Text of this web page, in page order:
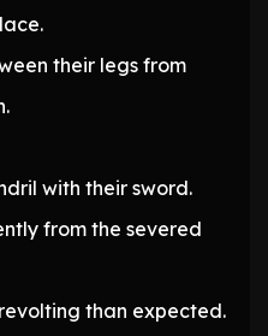
their legs from
with their sword.
from the severed
than expected.